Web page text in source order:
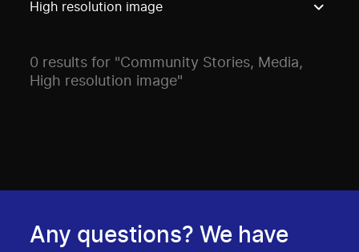
High resolution image
0 results for "Community Stories, Media,
High resolution image"
Any questions? We have